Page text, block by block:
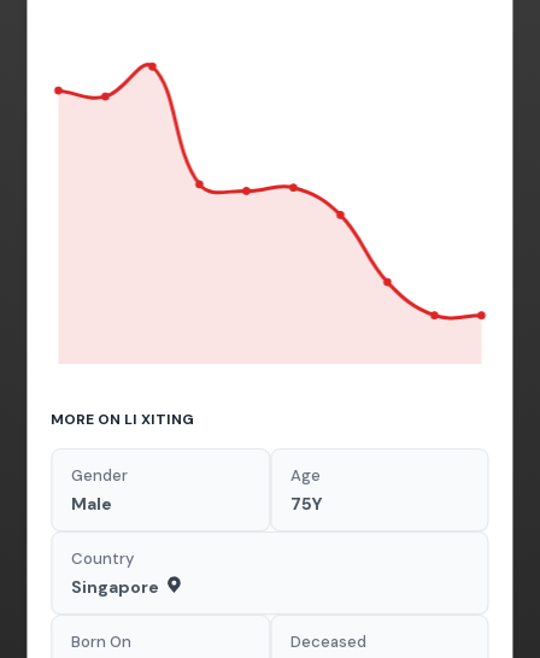
MORE ON LI XITING
Gender
Male
Age
75Y
Country
Singapore
Born On Deceased